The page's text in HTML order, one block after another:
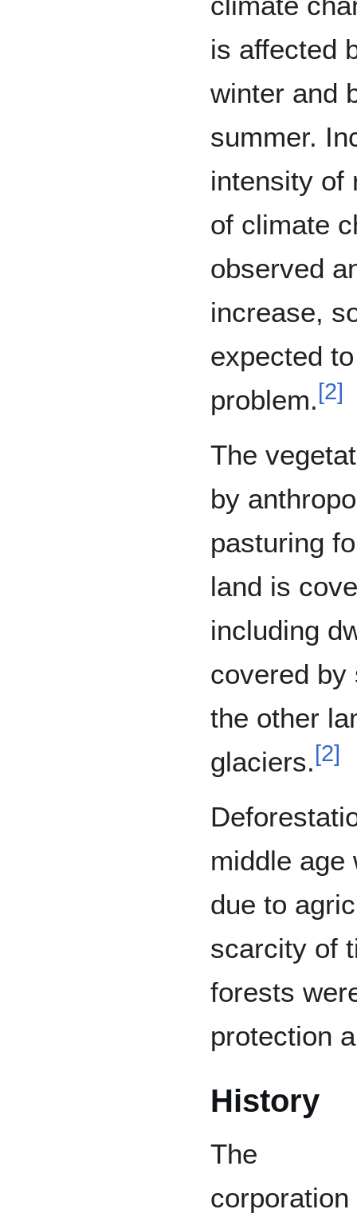
is affected
winter and
summer.
intensity of
of climate
observed
increase,
expected
problem.[2]
The
by
pasturing
land is
including
covered by
the other
glaciers.[2]
middle age
due to
scarcity of
forests
protection
History
The
corporation